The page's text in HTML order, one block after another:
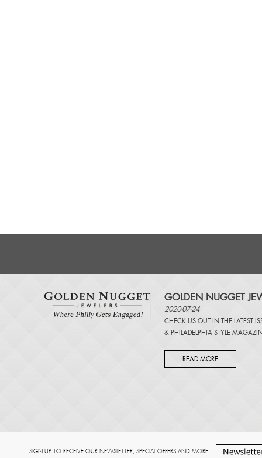
GOLDEN NUGGET
2020-07-24
CHECK US OUT IN THE LATEST
& PHILADELPHIA STYLE
READ MORE
SIGN UP TO RECEIVE OUR NEWSLETTER, SPECIAL OFFERS AND MORE